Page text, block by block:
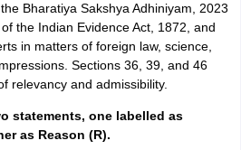
Bharatiya Sakshya Adhiniyam, 2023
the Indian Evidence Act, 1872, and
in matters of foreign law, science,
Sections 36, 39, and 46
relevancy and admissibility.
statements, one labelled as
as Reason (R).